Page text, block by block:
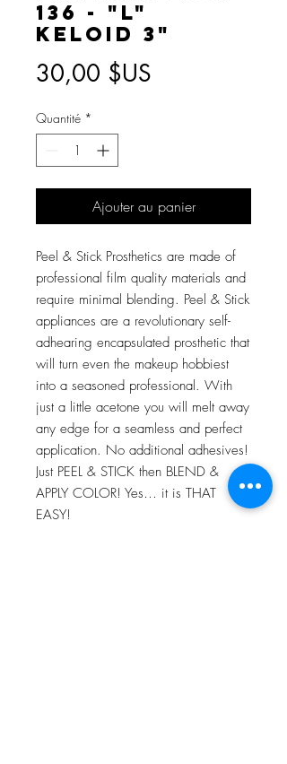
136 - "L"
Keloid 3"
30,00 $US
Quantité *
Ajouter au panier
Peel & Stick Prosthetics are made of
professional film quality materials and
require minimal blending. Peel & Stick
appliances are a revolutionary self-
adhearing encapsulated prosthetic that
will turn even the makeup hobbiest
into a seasoned professional. With
just a little acetone you will melt away
any edge for a seamless and perfect
application. No additional adhesives!
Just PEEL & STICK then BLEND &
APPLY COLOR! Yes… it is THAT
EASY!